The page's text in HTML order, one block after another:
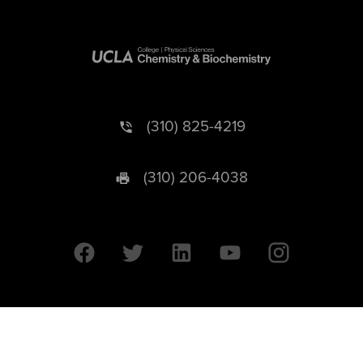
(310) 825-4219
(310) 206-4038